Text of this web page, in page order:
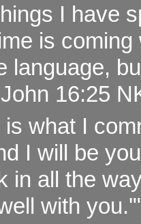
I have
is
language,
16:25
what I
I will be
in all the
with